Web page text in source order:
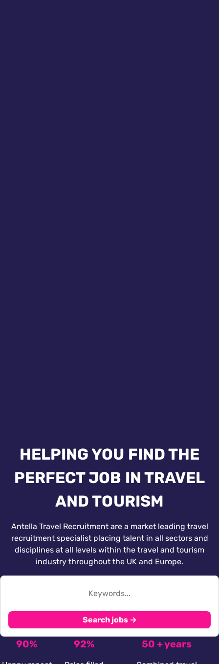
HELPING YOU FIND THE
PERFECT JOB IN TRAVEL
AND TOURISM
Antella Travel Recruitment are a market leading travel
recruitment specialist placing talent in all sectors and
disciplines at all levels within the travel and tourism
industry throughout the UK and Europe.
Search jobs →
90% 92% 50 + years